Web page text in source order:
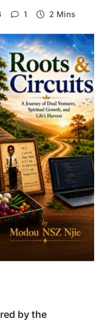
1 2 Mins
by the